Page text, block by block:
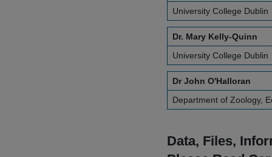
University College Dublin
Dr. Mary Kelly-Quinn
University College Dublin
Dr John O'Halloran
Department of Zoology,
Data, Files,